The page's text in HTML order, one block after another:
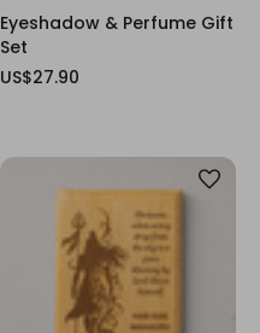
Eyeshadow & Perfume Gift
Set
US$27.90